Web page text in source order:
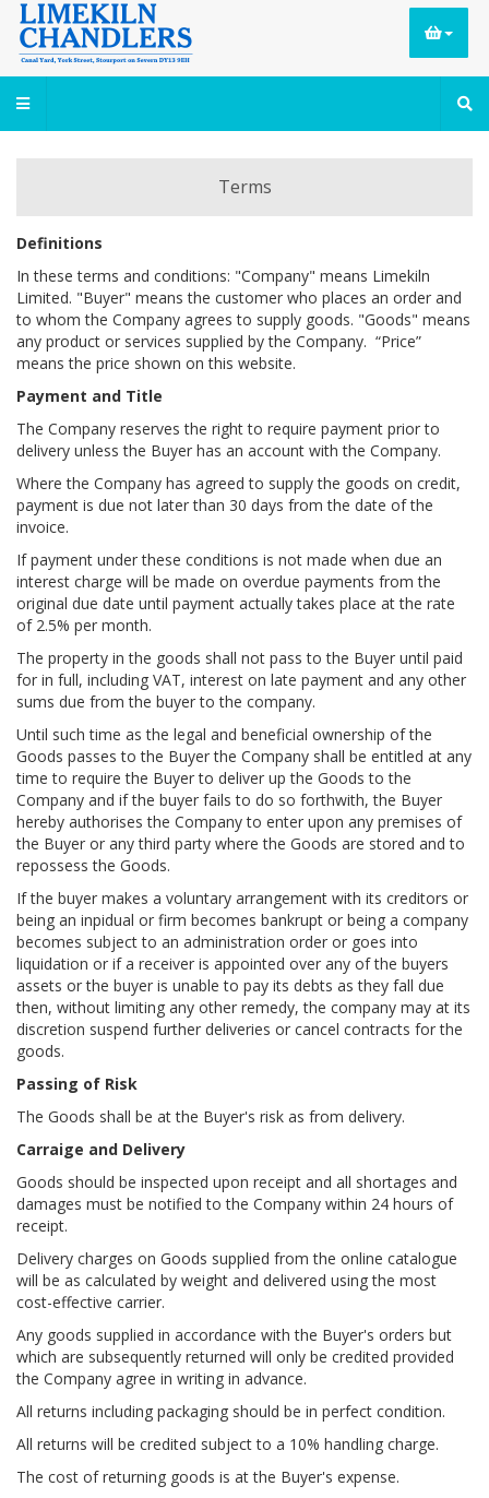
Terms
Definitions
In these terms and conditions: "Company" means Limekiln
Limited. "Buyer" means the customer who places an order and
to whom the Company agrees to supply goods. "Goods" means
any product or services supplied by the Company. “Price”
means the price shown on this website.
Payment and Title
The Company reserves the right to require payment prior to
delivery unless the Buyer has an account with the Company.
Where the Company has agreed to supply the goods on credit,
payment is due not later than 30 days from the date of the
invoice.
If payment under these conditions is not made when due an
interest charge will be made on overdue payments from the
original due date until payment actually takes place at the rate
of 2.5% per month.
The property in the goods shall not pass to the Buyer until paid
for in full, including VAT, interest on late payment and any other
sums due from the buyer to the company.
Until such time as the legal and beneficial ownership of the
Goods passes to the Buyer the Company shall be entitled at any
time to require the Buyer to deliver up the Goods to the
Company and if the buyer fails to do so forthwith, the Buyer
hereby authorises the Company to enter upon any premises of
the Buyer or any third party where the Goods are stored and to
repossess the Goods.
If the buyer makes a voluntary arrangement with its creditors or
being an inpidual or firm becomes bankrupt or being a company
becomes subject to an administration order or goes into
liquidation or if a receiver is appointed over any of the buyers
assets or the buyer is unable to pay its debts as they fall due
then, without limiting any other remedy, the company may at its
discretion suspend further deliveries or cancel contracts for the
goods.
Passing of Risk
The Goods shall be at the Buyer's risk as from delivery.
Carraige and Delivery
Goods should be inspected upon receipt and all shortages and
damages must be notified to the Company within 24 hours of
receipt.
Delivery charges on Goods supplied from the online catalogue
will be as calculated by weight and delivered using the most
cost-effective carrier.
Any goods supplied in accordance with the Buyer's orders but
which are subsequently returned will only be credited provided
the Company agree in writing in advance.
All returns including packaging should be in perfect condition.
All returns will be credited subject to a 10% handling charge.
The cost of returning goods is at the Buyer's expense.